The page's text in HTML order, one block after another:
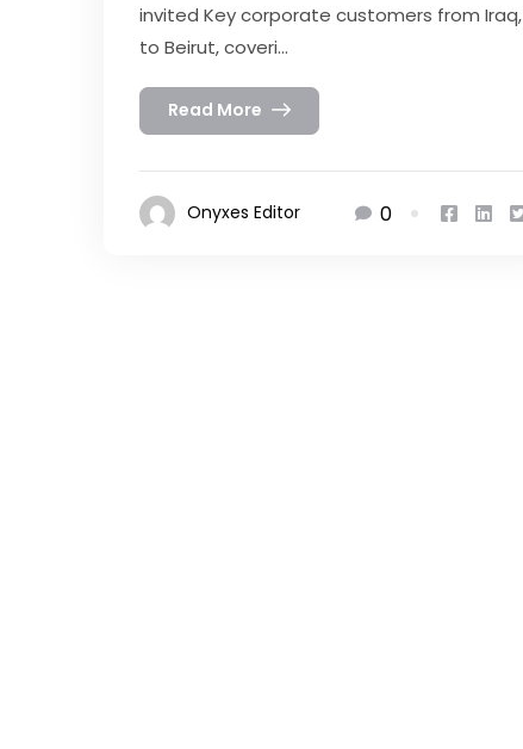
invited Key corporate customers from Iraq,
to Beirut, coveri...
Read More
Onyxes Editor 0